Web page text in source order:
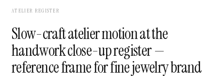
ATELIER REGISTER
Slow-craft atelier motion at the
handwork close-up register —
reference frame for fine jewelry brand